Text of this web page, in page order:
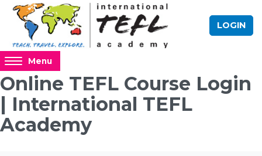
Skip to main content
LOGIN
Access
hidden
sidebar
block
region.
Menu
Online TEFL Course Login
| International TEFL
Academy